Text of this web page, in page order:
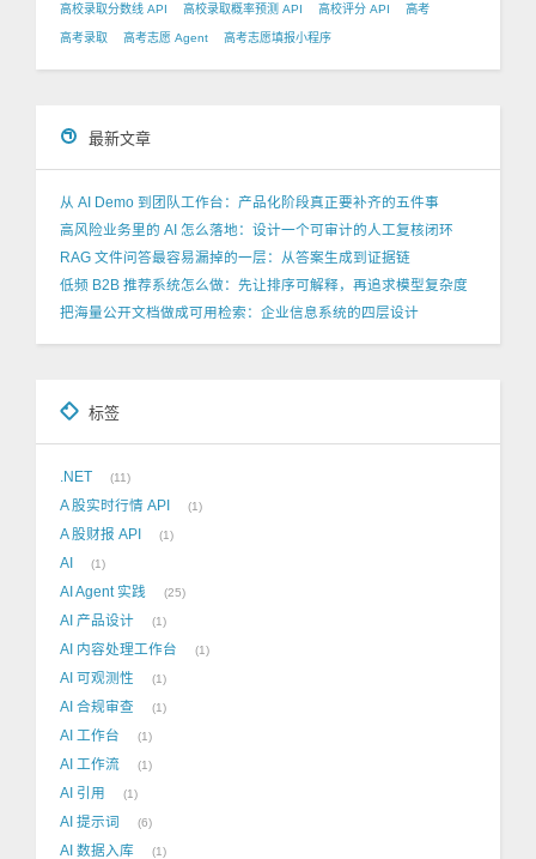
高校录取分数线 API 高校录取概率预测 API 高校评分 API 高考
高考录取 高考志愿 Agent 高考志愿填报小程序
最新文章
从 AI Demo 到团队工作台：产品化阶段真正要补齐的五件事
高风险业务里的 AI 怎么落地：设计一个可审计的人工复核闭环
RAG 文件问答最容易漏掉的一层：从答案生成到证据链
低频 B2B 推荐系统怎么做：先让排序可解释，再追求模型复杂度
把海量公开文档做成可用检索：企业信息系统的四层设计
标签
.NET 11
A 股实时行情 API 1
A 股财报 API 1
AI 1
AI Agent 实践 25
AI 产品设计 1
AI 内容处理工作台 1
AI 可观测性 1
AI 合规审查 1
AI 工作台 1
AI 工作流 1
AI 引用 1
AI 提示词 6
AI 数据入库 1